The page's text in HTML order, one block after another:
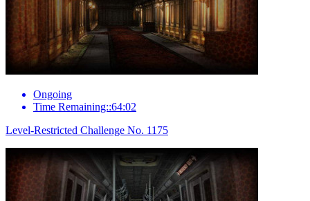
Ongoing
Time Remaining::64:02
Level-Restricted Challenge No. 1175